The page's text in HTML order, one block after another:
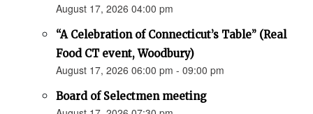
August 17, 2026 04:00 pm
“A Celebration of Connecticut’s Table” (Real
Food CT event, Woodbury)
August 17, 2026 06:00 pm - 09:00 pm
Board of Selectmen meeting